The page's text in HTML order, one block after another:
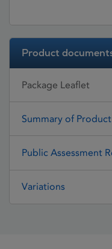
Product
Package Leaflet
Summary of
Public Assessment
Variations